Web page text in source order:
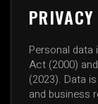
Personal
Act (2000)
(2023). Data
and business